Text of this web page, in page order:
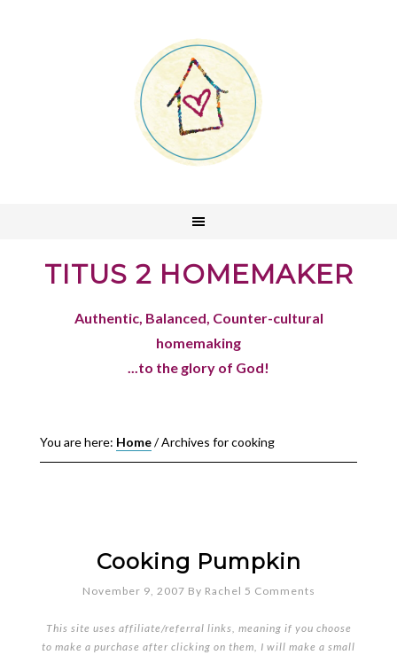
TITUS 2 HOMEMAKER
Authentic, Balanced, Counter-cultural
homemaking
...to the glory of God!
You are here: Home/Archives for cooking
Cooking Pumpkin
November 9, 2007 By Rachel 5 Comments
This site uses affiliate/referral links, meaning if you choose
to make a purchase after clicking on them, I will make a small